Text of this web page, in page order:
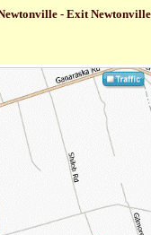
- Exit Newtonville